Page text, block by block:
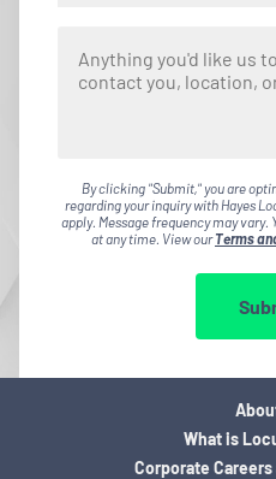
By clicking "Submit," you are
regarding your inquiry with Hayes
apply. Message frequency may vary.
at any time. View ourTerms
What is
Corporate